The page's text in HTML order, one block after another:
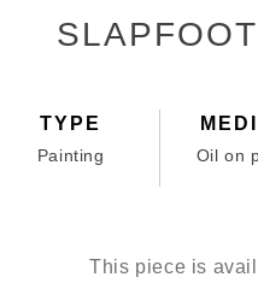
TYPE
Painting Oil on
This piece is